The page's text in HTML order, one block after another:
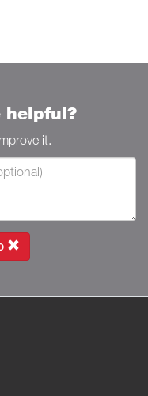
helpful?
it.